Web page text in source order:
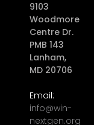
9103
Woodmore
Centre Dr.
PMB 143
Lanham,
MD 20706
Email:
info@win-
nextgen.org